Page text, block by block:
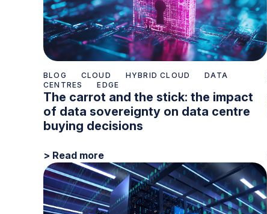
BLOG CLOUD HYBRID CLOUD
DATA
CENTRES
EDGE
The carrot and the stick: the impact
of data sovereignty on data centre
buying decisions
> Read more